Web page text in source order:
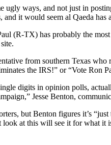
ways, and not just in
it would seem al Qaeda has
(R-TX) has probably the
from southern Texas
the IRS!” or “Vote Ron
digits in opinion polls,
Jesse Benton,
but Benton figures it’s
at this will see it for what it